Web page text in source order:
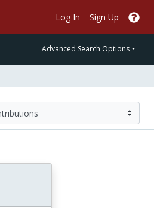
Log In Sign Up
Advanced Search Options